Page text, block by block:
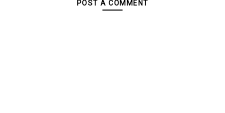
POST A COMMENT